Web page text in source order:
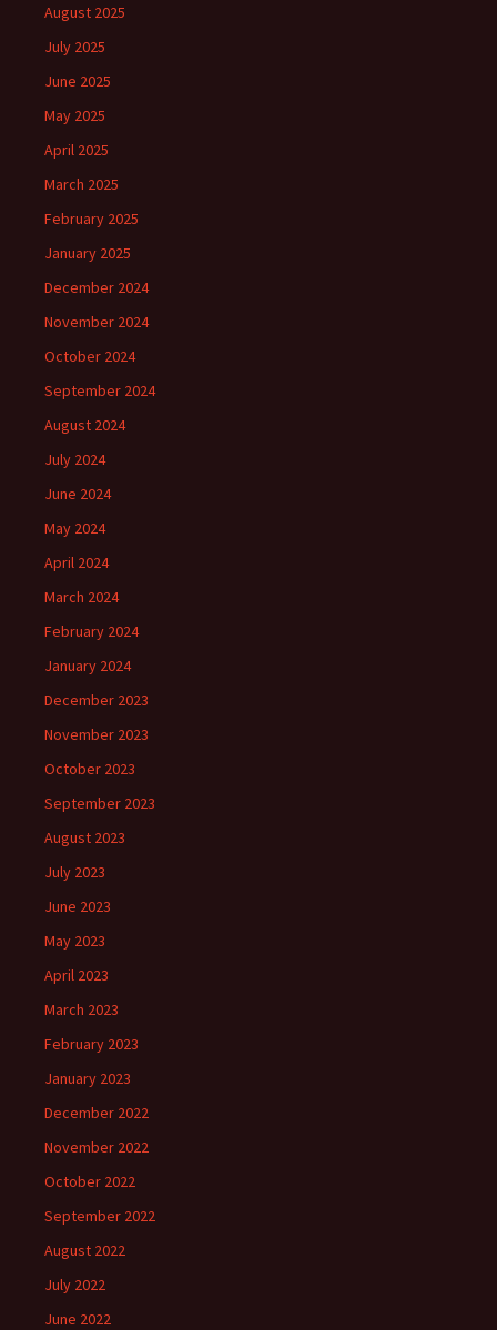
August 2025
July 2025
June 2025
May 2025
April 2025
March 2025
February 2025
January 2025
December 2024
November 2024
October 2024
September 2024
August 2024
July 2024
June 2024
May 2024
April 2024
March 2024
February 2024
January 2024
December 2023
November 2023
October 2023
September 2023
August 2023
July 2023
June 2023
May 2023
April 2023
March 2023
February 2023
January 2023
December 2022
November 2022
October 2022
September 2022
August 2022
July 2022
June 2022